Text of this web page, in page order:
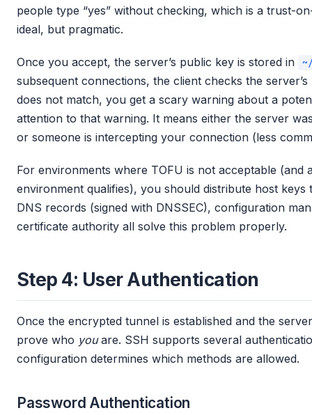
people type “yes” without checking, which is a trust-
ideal, but pragmatic.
Once you accept, the server’s public key is stored in
subsequent connections, the client checks the
does not match, you get a scary warning about a
attention to that warning. It means either the server
or someone is intercepting your connection (less
For environments where TOFU is not acceptable (and
environment qualifies), you should distribute host
DNS records (signed with DNSSEC), configuration
certificate authority all solve this problem properly.
Step 4: User Authentication
Once the encrypted tunnel is established and the
prove who youare. SSH supports several
configuration determines which methods are allowed.
Password Authentication